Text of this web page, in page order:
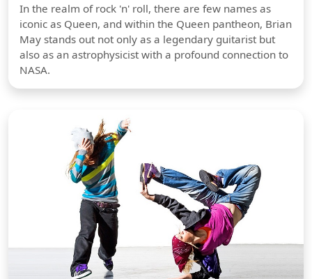
In the realm of rock 'n' roll, there are few names as
iconic as Queen, and within the Queen pantheon, Brian
May stands out not only as a legendary guitarist but
also as an astrophysicist with a profound connection to
NASA.